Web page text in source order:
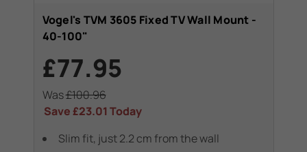
Vogel's TVM 3605 Fixed TV Wall Mount -
40-100"
£77.95
Was£100.96
Save£23.01Today
Slim fit, just 2.2 cm from the wall